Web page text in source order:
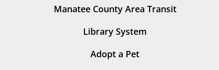
Manatee County Area Transit
Library System
Adopt a Pet